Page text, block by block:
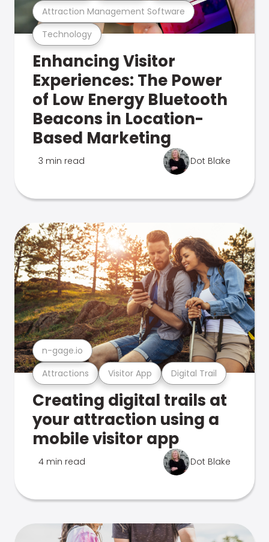
Technology
Attraction Management Software
Enhancing Visitor
Experiences: The Power
of Low Energy Bluetooth
Beacons in Location-
Based Marketing
3 min read Dot Blake
Attractions Visitor App Digital Trail
n-gage.io
Creating digital trails at
your attraction using a
mobile visitor app
4 min read Dot Blake